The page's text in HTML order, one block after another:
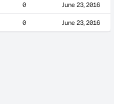
0 June 23, 2016
0 June 23, 2016